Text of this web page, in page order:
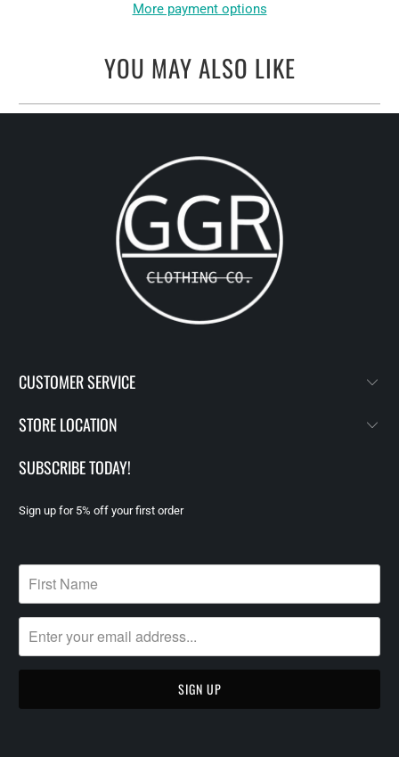
More payment options
YOU MAY ALSO LIKE
CUSTOMER SERVICE
STORE LOCATION
SUBSCRIBE TODAY!
Sign up for 5% off your first order